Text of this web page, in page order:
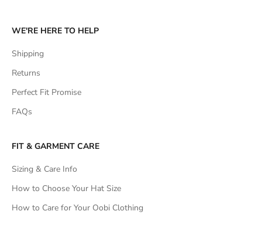
WE'RE HERE TO HELP
Shipping
Returns
Perfect Fit Promise
FAQs
FIT & GARMENT CARE
Sizing & Care Info
How to Choose Your Hat Size
How to Care for Your Oobi Clothing